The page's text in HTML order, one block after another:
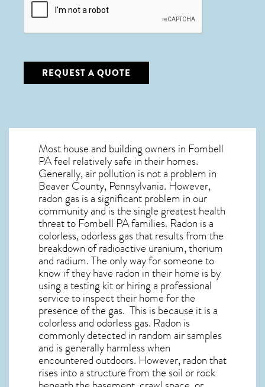
REQUEST A QUOTE
Most house and building owners in Fombell
PAfeel relatively safe in their homes.
Generally, air pollution is not a problem in
Beaver County, Pennsylvania. However,
radon gas is a significant problem in our
community and is the single greatesthealth
threat to Fombell PAfamilies. Radon is a
colorless, odorless gas that results from the
breakdown of radioactive uranium, thorium
and radium. The only way for someone to
know if they have radon in their home is by
using a testing kit or hiring a professional
service to inspect their home for the
presence of the gas. This is because it is a
colorless and odorless gas. Radon is
commonly detected in random air samples
and is generally harmless when
encountered outdoors. However,radonthat
rises into a structure from the soil or rock